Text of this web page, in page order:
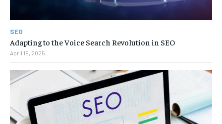
SEO
Adapting to the Voice Search Revolution in SEO
April 19, 2025